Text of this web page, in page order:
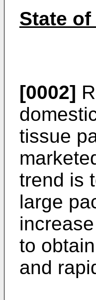
State
[0002]
tissue
trend is
large
to
and